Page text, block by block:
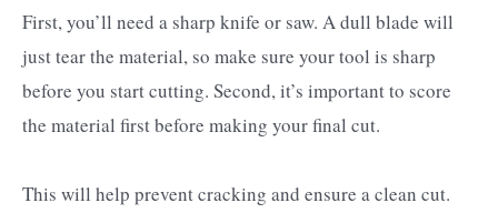
First, you’ll need a sharp knife or saw. A dull blade will
just tear the material, so make sure your tool is sharp
before you start cutting. Second, it’s important to score
the material first before making your final cut.
This will help prevent cracking and ensure a clean cut.